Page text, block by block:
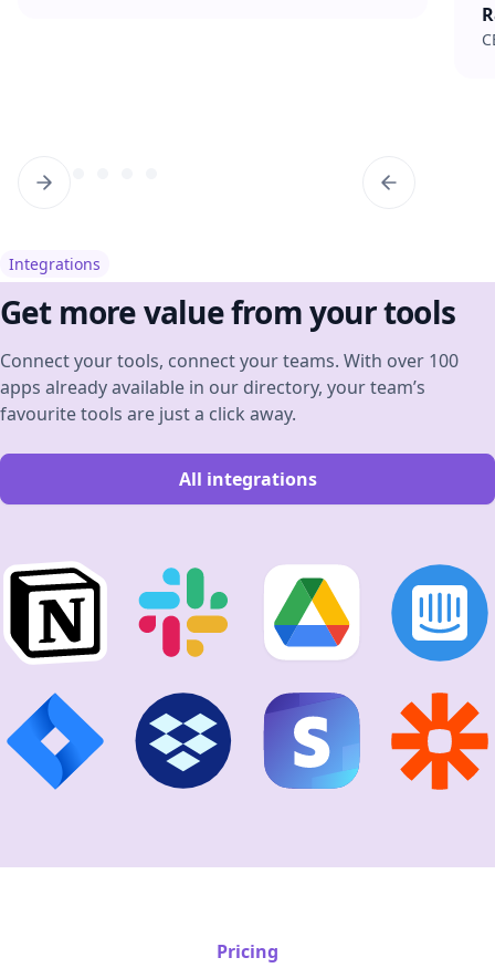
Integrations
Get more value from your tools
Connect your tools, connect your teams. With over 100
apps already available in our directory, your team’s
favourite tools are just a click away.
All integrations
Pricing